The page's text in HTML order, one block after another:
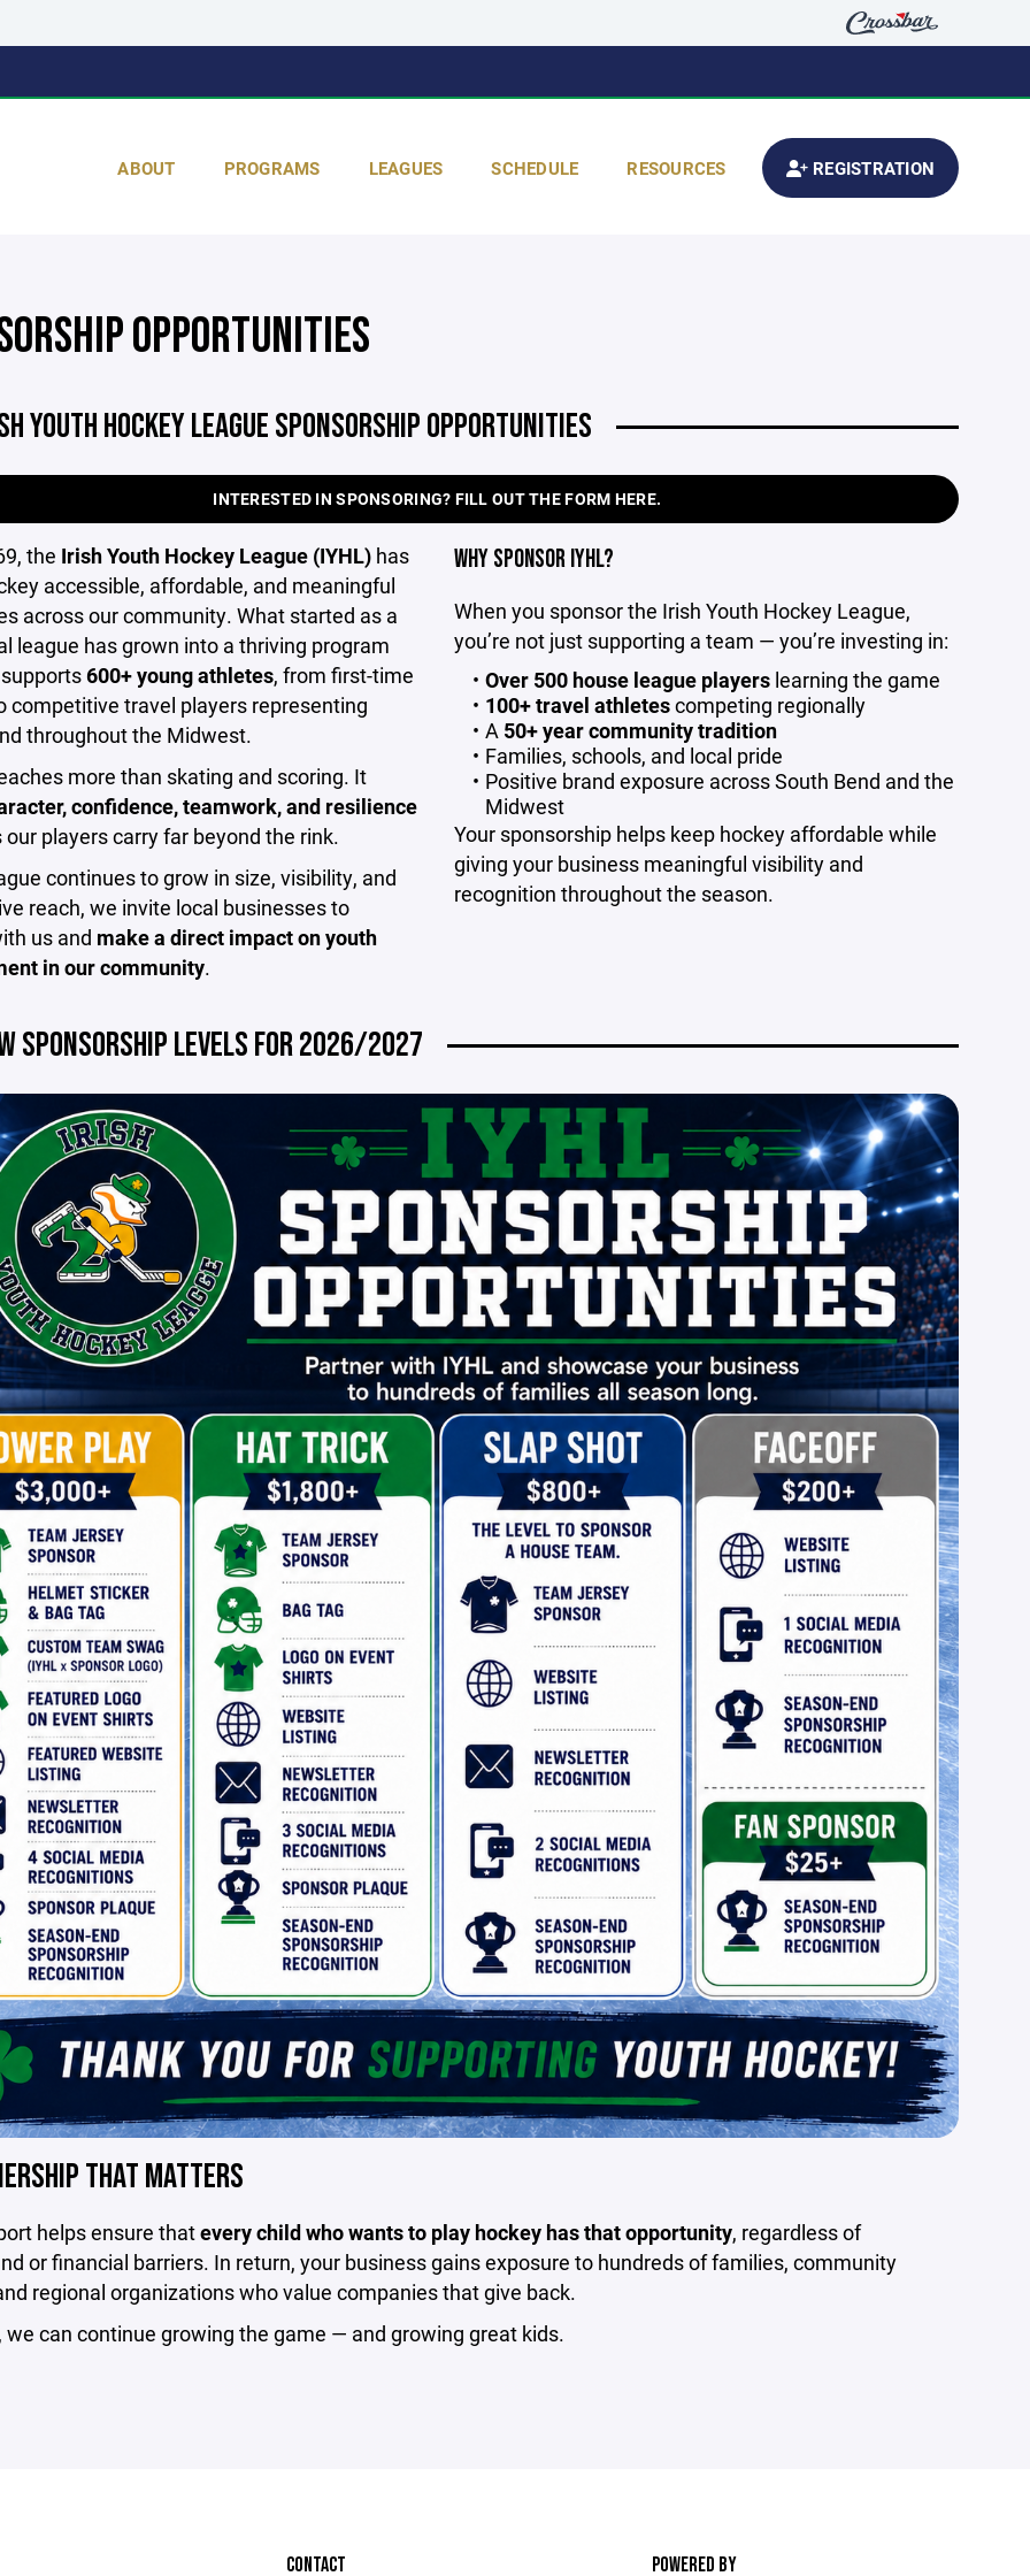
ABOUT PROGRAMS LEAGUES SCHEDULE RESOURCES REGISTRATION
OPPORTUNITIES
YOUTH HOCKEY LEAGUE SPONSORSHIP OPPORTUNITIES
INTERESTED IN SPONSORING? FILL OUT THE FORM HERE.
the Irish Youth Hockey League (IYHL)has
accessible, affordable, and meaningful
across our community. What started as a
league has grown into a thriving program
600+ young athletes, from first-time
competitive travel players representing
throughout the Midwest.
more than skating and scoring. It
confidence, teamwork, and resilience
players carry far beyond the rink.
continues to grow in size, visibility, and
reach, we invite local businesses to
us and make a direct impact on youth
in our community.
WHY SPONSOR IYHL?
When you sponsor the Irish Youth Hockey League,
you’re not just supporting a team — you’re investing in:
Over 500 house league players learning the game
100+ travel athletescompeting regionally
A 50+ year community tradition
Families, schools, and local pride
Positive brand exposure across South Bend and the
Midwest
Your sponsorship helps keep hockey affordable while
giving your business meaningful visibility and
recognition throughout the season.
SPONSORSHIP LEVELS FOR 2026/2027
THAT MATTERS
helps ensure thatevery child who wants to play hockey has that opportunity, regardless of
or financial barriers. In return, your business gains exposure to hundreds of families, community
regional organizations who value companies that give back.
we can continue growing the game — and growing great kids.
CONTACT POWERED BY